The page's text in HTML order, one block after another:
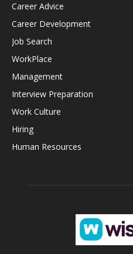
Career Advice
Career Development
Job Search
WorkPlace
Management
Interview Preparation
Work Culture
Hiring
Human Resources